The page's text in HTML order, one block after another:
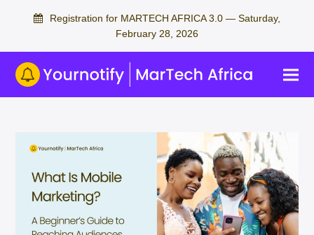
Registration for MARTECH AFRICA 3.0 — Saturday,
February 28, 2026